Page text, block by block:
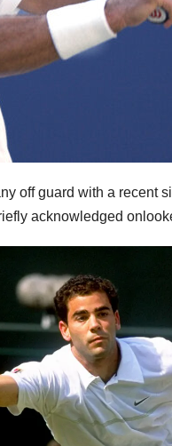
off guard with a recent
acknowledged